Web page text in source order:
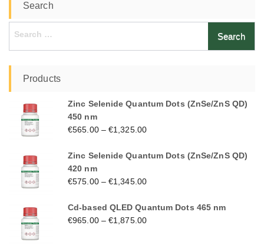
Search
Search
Products
Zinc Selenide Quantum Dots (ZnSe/ZnS QD)
450 nm
€565.00–€1,325.00
Zinc Selenide Quantum Dots (ZnSe/ZnS QD)
420 nm
€575.00–€1,345.00
Cd-based QLED Quantum Dots 465 nm
€965.00–€1,875.00